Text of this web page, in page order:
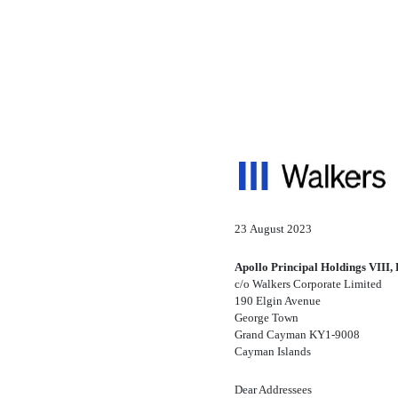
23 August 2023
Apollo Principal Holdings VIII,
c/o Walkers Corporate Limited
190 Elgin Avenue
George Town
Grand Cayman KY1-9008
Cayman Islands
Dear Addressees